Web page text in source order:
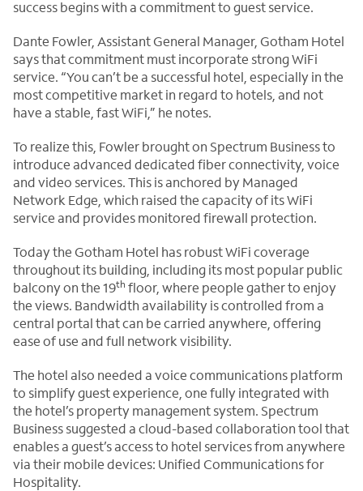
success begins with a commitment to guest service.
Dante Fowler, Assistant General Manager, Gotham Hotel
says that commitment must incorporate strong WiFi
service. “You can’t be a successful hotel, especially in the
most competitive market in regard to hotels, and not
have a stable, fast WiFi,” he notes.
To realize this, Fowler brought on Spectrum Business to
introduce advanced dedicated fiber connectivity, voice
and video services. This is anchored by Managed
Network Edge, which raised the capacity of its WiFi
service and provides monitored firewall protection.
Today the Gotham Hotel has robust WiFi coverage
throughout its building, including its most popular public
balcony on the 19th floor, where people gather to enjoy
the views. Bandwidth availability is controlled from a
central portal that can be carried anywhere, offering
ease of use and full network visibility.
The hotel also needed a voice communications platform
to simplify guest experience, one fully integrated with
the hotel’s property management system. Spectrum
Business suggested a cloud-based collaboration tool that
enables a guest’s access to hotel services from anywhere
via their mobile devices: Unified Communications for
Hospitality.